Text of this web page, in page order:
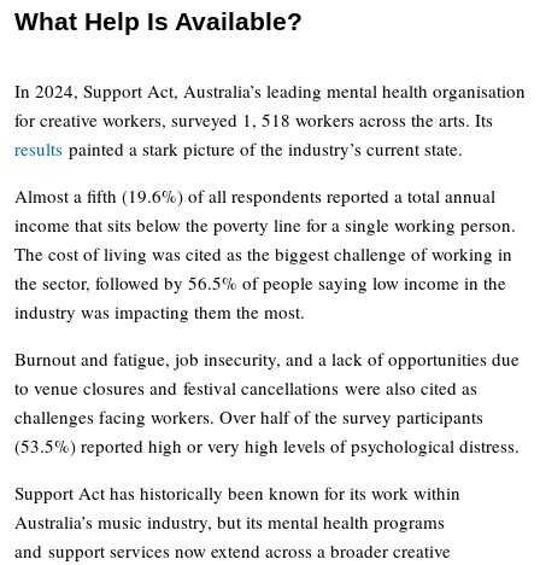
What Help Is Available?
In 2024, Support Act, Australia’s leading mental health organisation
for creative workers, surveyed 1, 518 workers across the arts. Its
results painted a stark picture of the industry’s current state.
Almost a fifth (19.6%) of all respondents reported a total annual
income that sits below the poverty line for a single working person.
The cost of living was cited as the biggest challenge of working in
the sector, followed by 56.5% of people saying low income in the
industry was impacting them the most.
Burnout and fatigue, job insecurity, and a lack of opportunities due
to venue closures and festival cancellations were also cited as
challenges facing workers. Over half of the survey participants
(53.5%) reported high or very high levels of psychological distress.
Support Act has historically been known for its work within
Australia’s music industry, but its mental health programs
and support services now extend across a broader creative